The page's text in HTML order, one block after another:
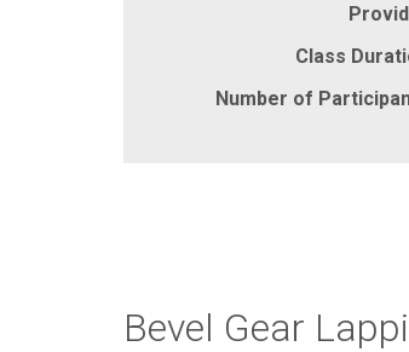
Class
Number of
Bevel Gear